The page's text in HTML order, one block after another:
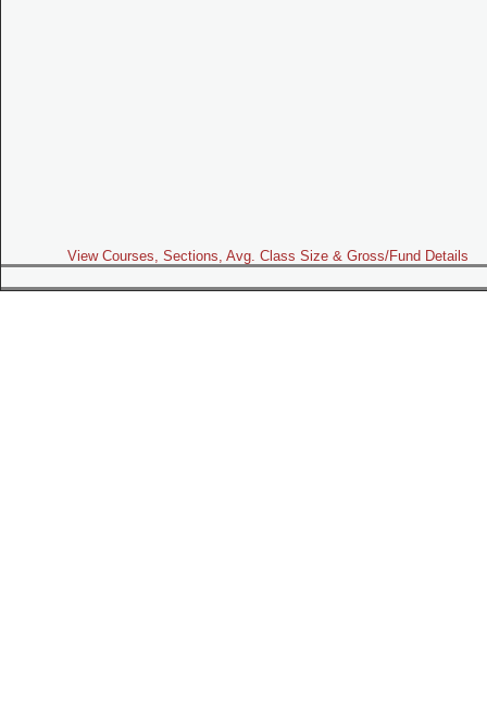
View Courses, Sections, Avg. Class Size & Gross/Fund Details